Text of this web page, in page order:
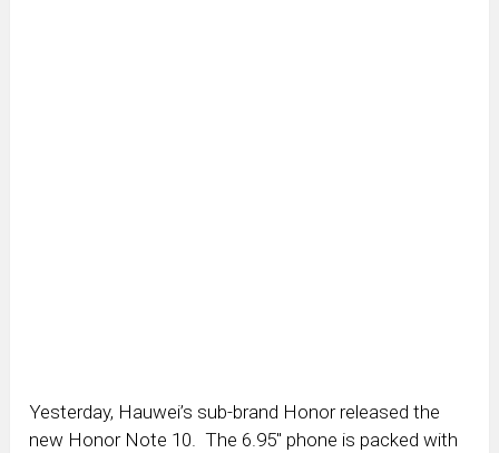
Yesterday, Hauwei’s sub-brand Honor released the
new Honor Note 10. The 6.95″ phone is packed with